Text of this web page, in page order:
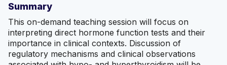
Summary
This on-demand teaching session will focus on
interpreting direct hormone function tests and their
importance in clinical contexts. Discussion of
regulatory mechanisms and clinical observations